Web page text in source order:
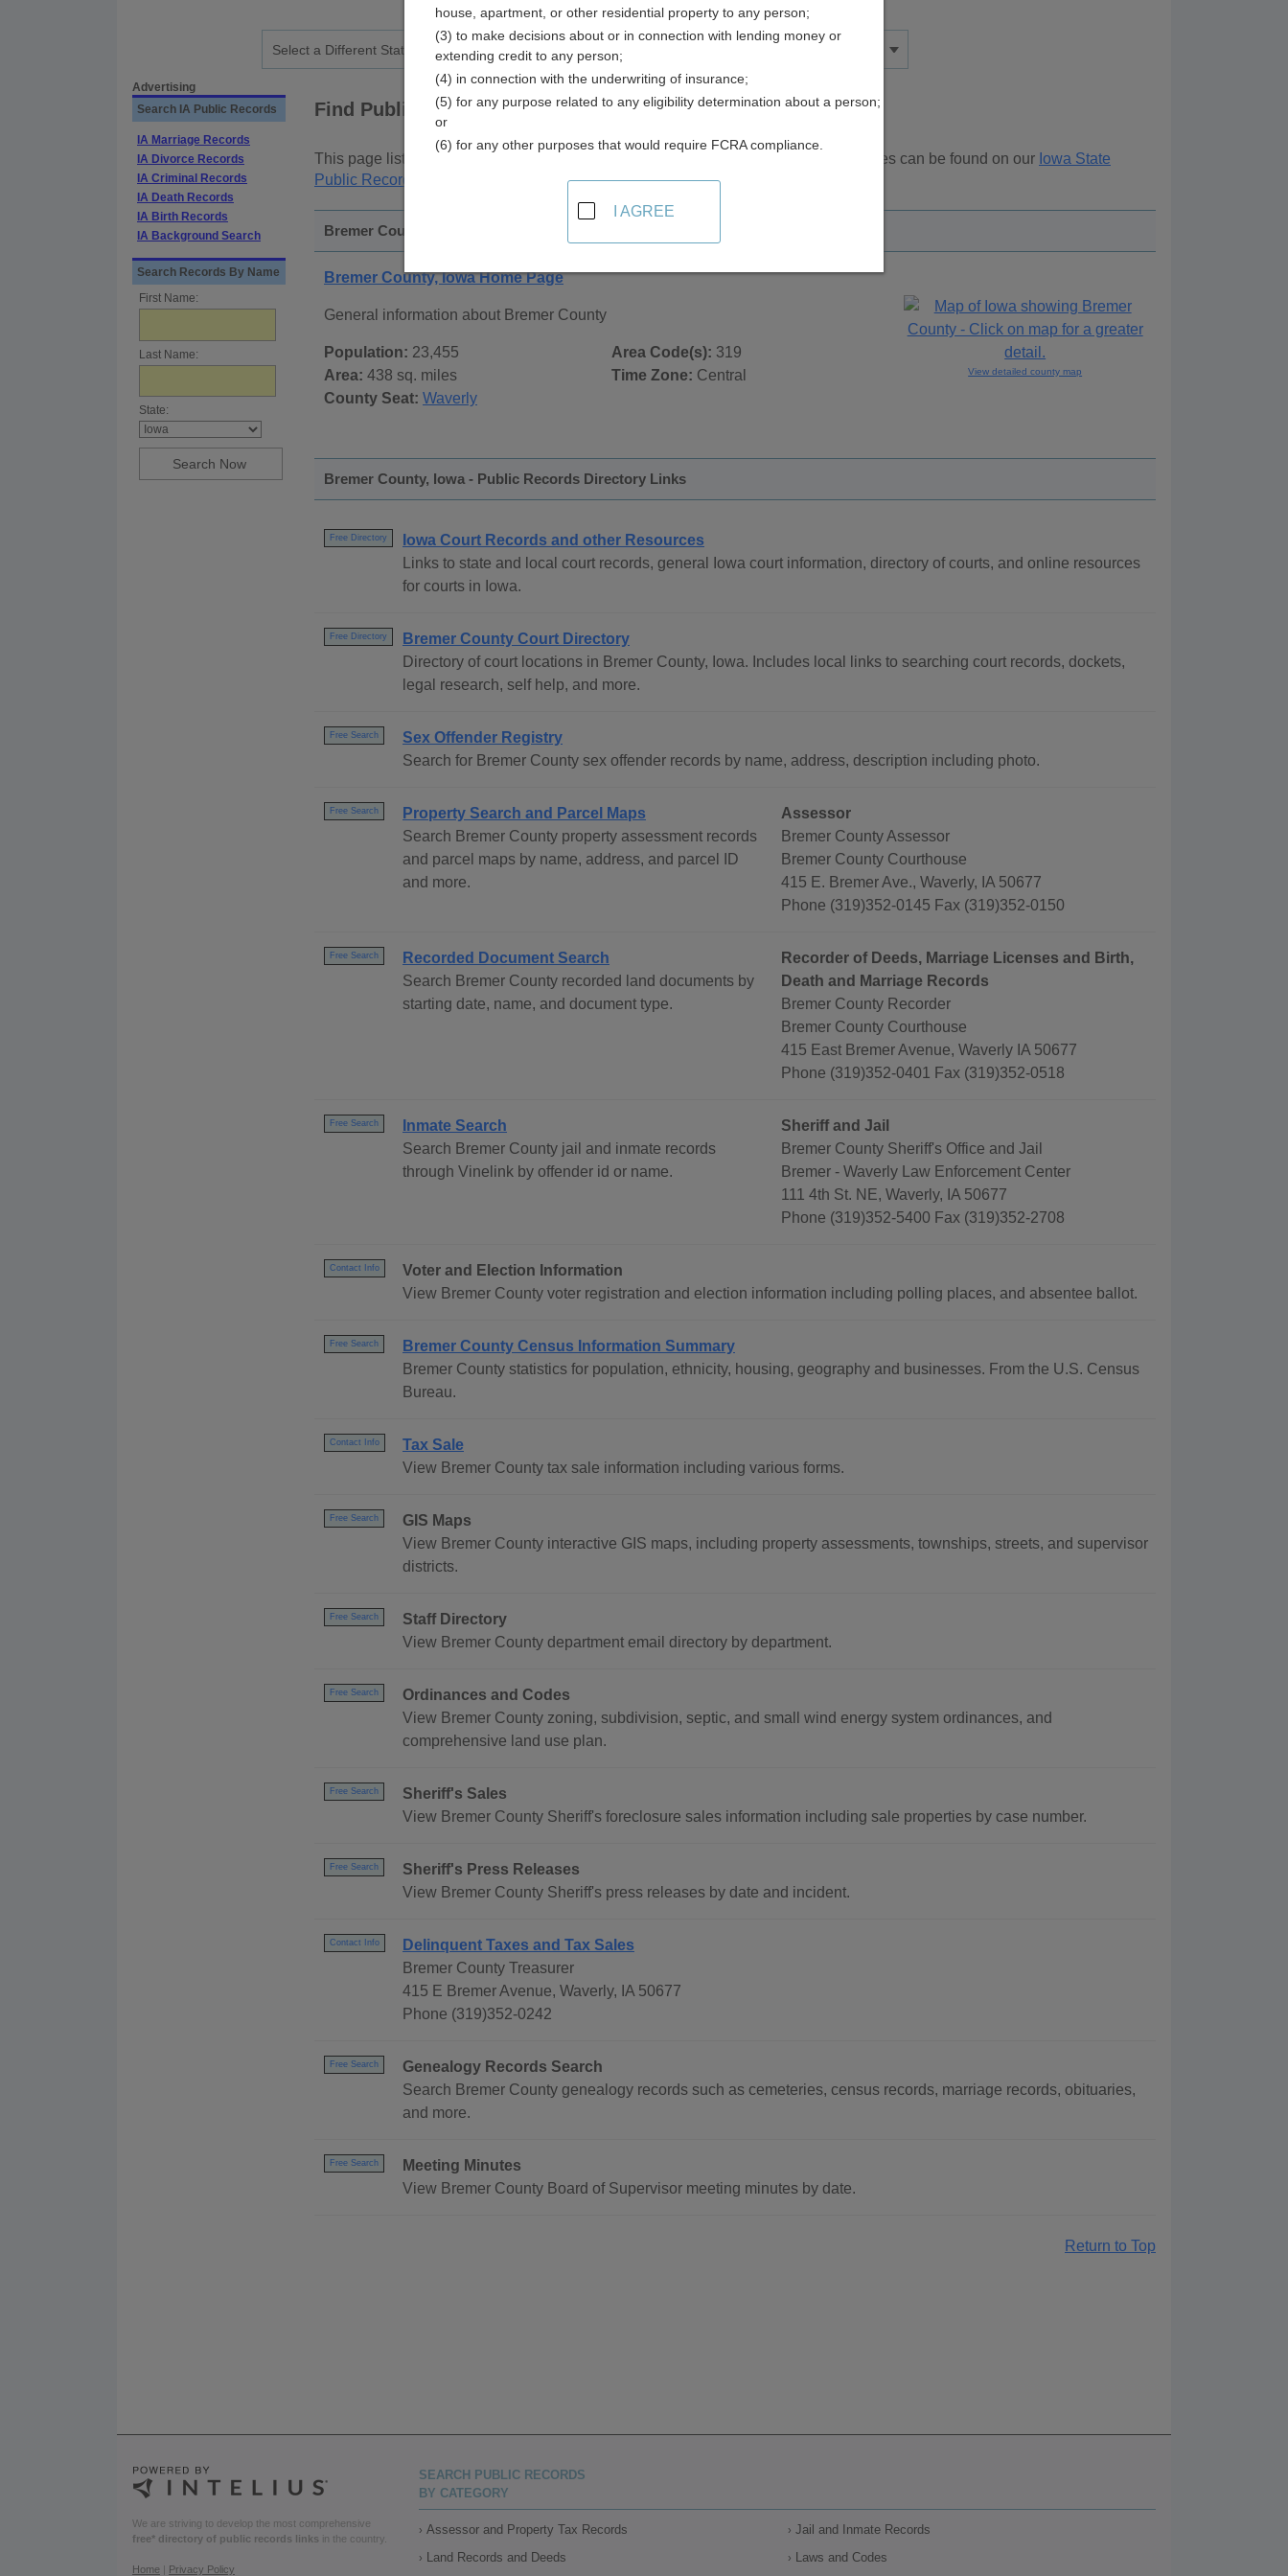
Advertising
Search IA Public Records
IA Marriage Records
IA Divorce Records
IA Criminal Records
IA Death Records
IA Birth Records
IA Background Search
Search Records By Name
First Name:
Last Name:
State:
Find Public Records inBremer County, Iowa
This page lists . Additional resources can be found on our Iowa State
Public Records
page, on city pages, and on topic pages using the navigation above.
Bremer County, Iowa - General County Info
Bremer County, Iowa Home Page
General information about Bremer County
Population: 23,455
Area: 438 sq. miles
County Seat: Waverly
Area Code(s): 319
Time Zone: Central View detailed county map
Bremer County, Iowa - Public Records Directory Links
Free Directory
Iowa Court Records and other Resources
Links to state and local court records, general Iowa court information, directory of courts, and online resources
for courts in Iowa.
Free Directory
Bremer County Court Directory
Directory of court locations in Bremer County, Iowa. Includes local links to searching court records, dockets,
legal research, self help, and more.
Free Search
Sex Offender Registry
Search for Bremer County sex offender records by name, address, description including photo.
Free Search
Property Search and Parcel Maps
Search Bremer County property assessment records
and parcel maps by name, address, and parcel ID
and more.
Assessor
Bremer County Assessor
Bremer County Courthouse
415 E. Bremer Ave., Waverly, IA 50677
Phone (319)352-0145 Fax (319)352-0150
Free Search
Recorded Document Search
Search Bremer County recorded land documents by
starting date, name, and document type.
Recorder of Deeds, Marriage Licenses and Birth,
Death and Marriage Records
Bremer County Recorder
Bremer County Courthouse
415 East Bremer Avenue, Waverly IA 50677
Phone (319)352-0401 Fax (319)352-0518
Free Search
Inmate Search
Search Bremer County jail and inmate records
through Vinelink by offender id or name.
Sheriff and Jail
Bremer County Sheriff's Office and Jail
Bremer - Waverly Law Enforcement Center
111 4th St. NE, Waverly, IA 50677
Phone (319)352-5400 Fax (319)352-2708
Contact Info
Voter and Election Information
View Bremer County voter registration and election information including polling places, and absentee ballot.
Free Search
Bremer County Census Information Summary
Bremer County statistics for population, ethnicity, housing, geography and businesses. From the U.S. Census
Bureau.
Contact Info
Tax Sale
View Bremer County tax sale information including various forms.
Free Search
GIS Maps
View Bremer County interactive GIS maps, including property assessments, townships, streets, and supervisor
districts.
Free Search
Staff Directory
View Bremer County department email directory by department.
Free Search
Ordinances and Codes
View Bremer County zoning, subdivision, septic, and small wind energy system ordinances, and
comprehensive land use plan.
Free Search
Sheriff's Sales
View Bremer County Sheriff's foreclosure sales information including sale properties by case number.
Free Search
Sheriff's Press Releases
View Bremer County Sheriff's press releases by date and incident.
Contact Info
Delinquent Taxes and Tax Sales
Bremer County Treasurer
415 E Bremer Avenue, Waverly, IA 50677
Phone (319)352-0242
Free Search
Genealogy Records Search
Search Bremer County genealogy records such as cemeteries, census records, marriage records, obituaries,
and more.
Free Search
Meeting Minutes
View Bremer County Board of Supervisor meeting minutes by date.
Return to Top
We are striving to develop the most comprehensive
free* directory of public records links in the country.
Home Privacy Policy
SEARCH PUBLIC RECORDS
BY CATEGORY
Assessor and Property Tax Records
Land Records and Deeds
Jail and Inmate Records
Laws and Codes
house, apartment, or other residential property to any person;
(3) to make decisions about or in connection with lending money or
extending credit to any person;
(4) in connection with the underwriting of insurance;
(5) for any purpose related to any eligibility determination about a person;
or
(6) for any other purposes that would require FCRA compliance.
I AGREE